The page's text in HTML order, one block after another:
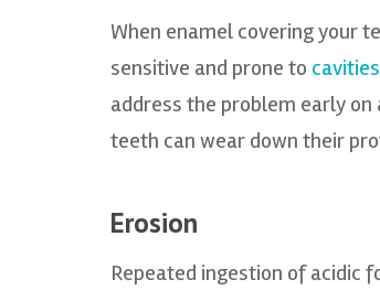
When enamel covering your
sensitive and prone to cavities
address the problem early
teeth can wear down their
Erosion
Repeated ingestion of acidic